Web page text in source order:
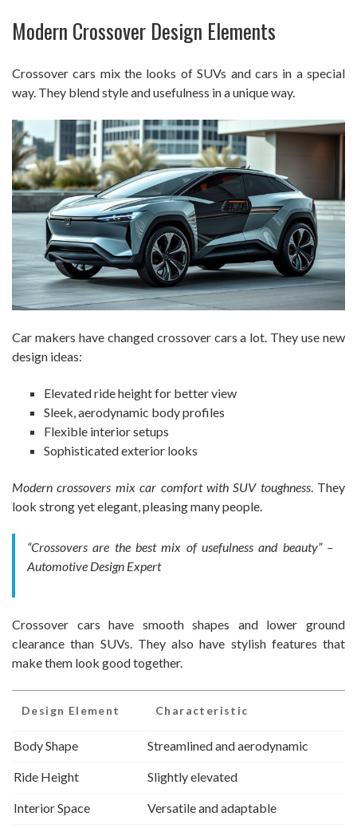
Modern Crossover Design Elements
Crossover cars mix the looks of SUVs and cars in a special
way. They blend style and usefulness in a unique way.
Car makers have changed crossover cars a lot. They use new
design ideas:
Elevated ride height for better view
Sleek, aerodynamic body profiles
Flexible interior setups
Sophisticated exterior looks
Modern crossovers mix car comfort with SUV toughness. They
look strong yet elegant, pleasing many people.
“Crossovers are the best mix of usefulness and beauty” –
Automotive Design Expert
Crossover cars have smooth shapes and lower ground
clearance than SUVs. They also have stylish features that
make them look good together.
Design Element Characteristic
Body Shape Streamlined and aerodynamic
Ride Height Slightly elevated
Interior Space Versatile and adaptable